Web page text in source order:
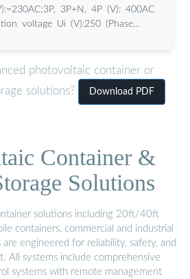
3P+N, 4P (V): 400AC
voltage Ui (V):250 (Phase...
photovoltaic container or
solutions?
Download PDF
Container &
Solutions
solutions including 20ft/40ft
containers, commercial and industrial
engineered for reliability, safety, and
All systems include comprehensive
systems with remote management